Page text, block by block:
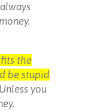
the
be stupid
Unless you